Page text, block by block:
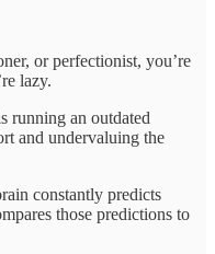
or perfectionist, you’re
lazy.
running an outdated
and undervaluing the
constantly predicts
those predictions to